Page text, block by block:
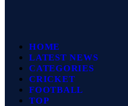
HOME
LATEST NEWS
CATEGORIES
CRICKET
FOOTBALL
TOP